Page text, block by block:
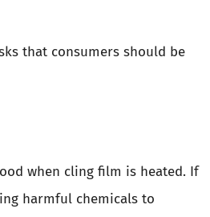
that consumers should be
when cling film is heated. If
harmful chemicals to